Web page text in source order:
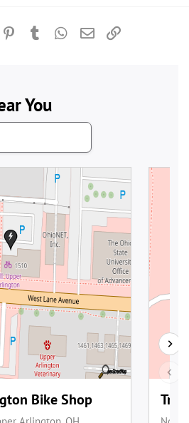
Reddit PinterestTumblrWhatsApp
Email